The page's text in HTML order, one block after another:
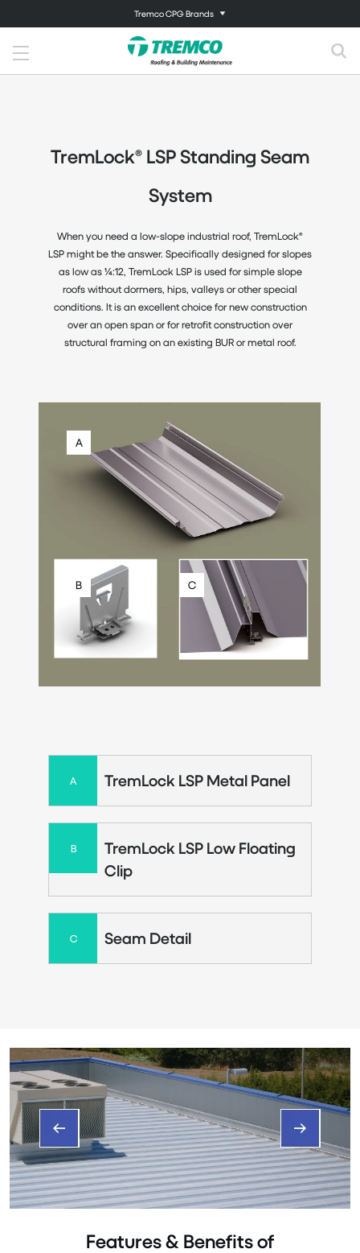
Tremco CPG Brands
TremLock® LSP Standing Seam
System
When you need a low-slope industrial roof, TremLock®
LSP might be the answer. Specifically designed for slopes
as low as ¼:12, TremLock LSP is used for simple slope
roofs without dormers, hips, valleys or other special
conditions. It is an excellent choice for new construction
over an open span or for retrofit construction over
structural framing on an existing BUR or metal roof.
A
B C
A TremLock LSP Metal Panel
B
TremLock LSP Low Floating
Clip
C Seam Detail
Features & Benefits of